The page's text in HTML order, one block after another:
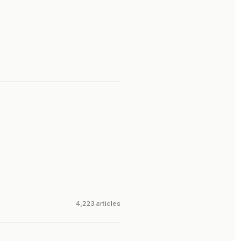
4,223 articles